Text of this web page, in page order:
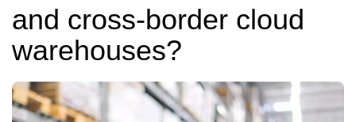
and cross-border cloud
warehouses?